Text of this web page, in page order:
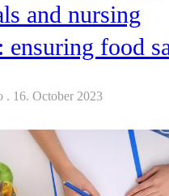
and nursing
ensuring food
. 16. October 2023